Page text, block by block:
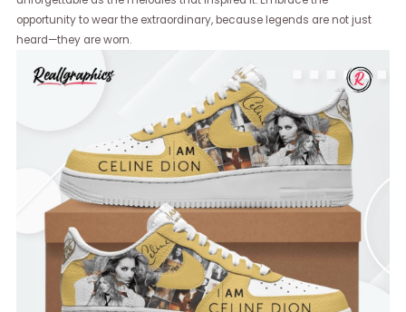
opportunity to wear the extraordinary, because legends are not just
heard—they are worn.